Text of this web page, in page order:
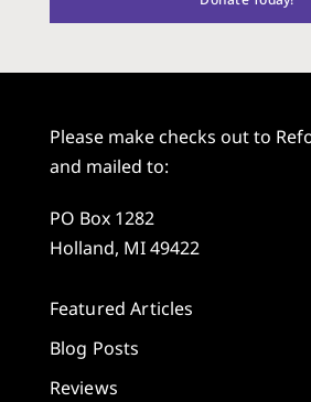
Please make checks out to
and mailed to:
PO Box 1282
Holland, MI 49422
Featured Articles
Blog Posts
Reviews